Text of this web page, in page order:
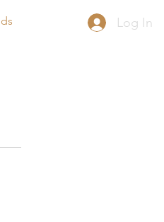
Log In